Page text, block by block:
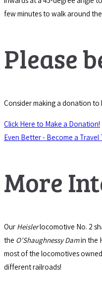
few minutes to walk around
Please
Consider making a donation
Click Here to Make a Donation!
Even Better - Become a
More
Our Heislerlocomotive No. 2
the O’Shaughnessy Damin the
most of the locomotives
different railroads!